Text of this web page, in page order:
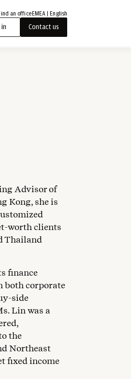
an office EMEA | English
in Contact us
Advisor of
Kong, she is
worth clients
Thailand
finance
both corporate
side
Lin was a
the
Northeast
fixed income